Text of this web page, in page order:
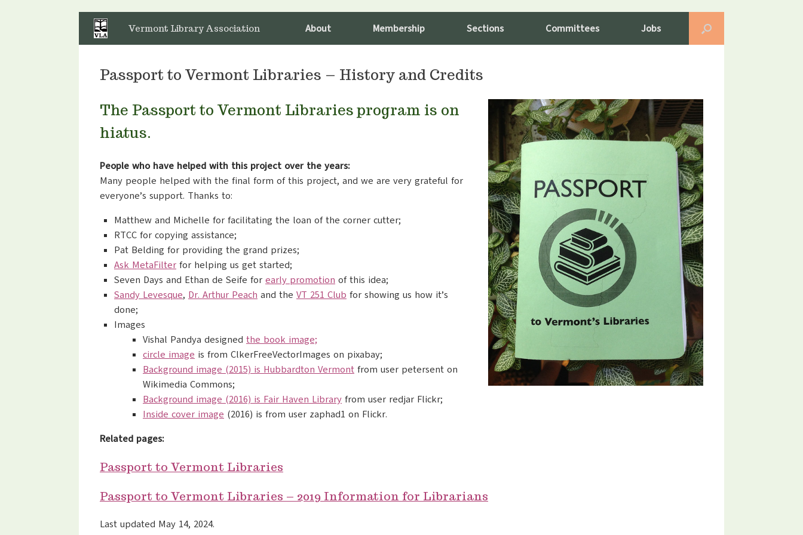
content
Vermont Library Association About Membership Sections Committees Jobs
Passport to Vermont Libraries – History and Credits
The Passport to Vermont Libraries program is on
hiatus.
People who have helped with this project over the years:
Many people helped with the final form of this project, and we are very grateful for
everyone’s support. Thanks to:
Matthew and Michelle for facilitating the loan of the corner cutter;
RTCC for copying assistance;
Pat Belding for providing the grand prizes;
Ask MetaFilter for helping us get started;
Seven Days and Ethan de Seife for early promotion of this idea;
Sandy Levesque, Dr. Arthur Peach and the VT 251 Club for showing us how it’s
done;
Images
Vishal Pandya designed the book image;
circle image is from ClkerFreeVectorImages on pixabay;
Background image (2015) is Hubbardton Vermont from user petersent on
Wikimedia Commons;
Background image (2016) is Fair Haven Library from user redjar Flickr;
Inside cover image (2016) is from user zaphad1 on Flickr.
Related pages:
Passport to Vermont Libraries
Passport to Vermont Libraries – 2019 Information for Librarians
Last updated May 14, 2024.